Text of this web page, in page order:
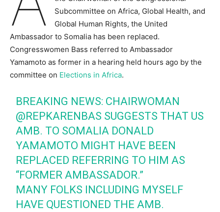
Subcommittee on Africa, Global Health, and
Global Human Rights, the United
Ambassador to Somalia has been replaced.
Congresswomen Bass referred to Ambassador
Yamamoto as former in a hearing held hours ago by the
committee on Elections in Africa.
BREAKING NEWS: CHAIRWOMAN
@REPKARENBAS SUGGESTS THAT US
AMB. TO SOMALIA DONALD
YAMAMOTO MIGHT HAVE BEEN
REPLACED REFERRING TO HIM AS
“FORMER AMBASSADOR.”
MANY FOLKS INCLUDING MYSELF
HAVE QUESTIONED THE AMB.